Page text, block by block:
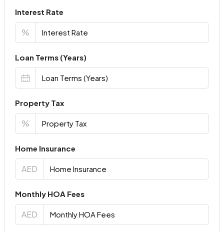
Interest Rate
%
Loan Terms (Years)
Property Tax
%
Home Insurance
AED
Monthly HOA Fees
AED